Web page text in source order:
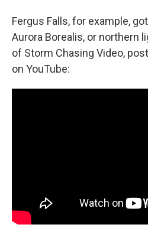
Fergus Falls, for example,
Aurora Borealis, or northern
of Storm Chasing Video,
on YouTube: